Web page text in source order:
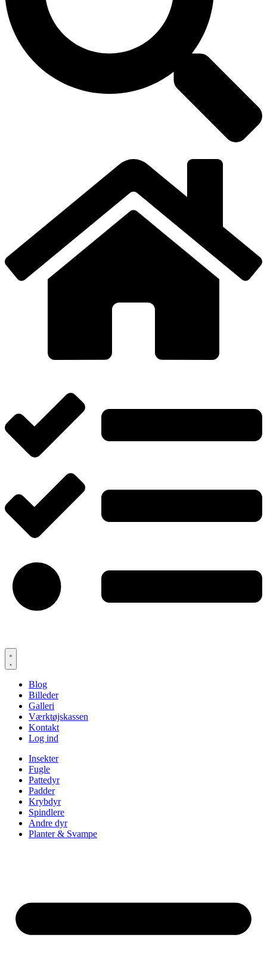
Blog
Billeder
Galleri
Værktøjskassen
Kontakt
Log ind
Insekter
Fugle
Pattedyr
Padder
Krybdyr
Spindlere
Andre dyr
Planter & Svampe